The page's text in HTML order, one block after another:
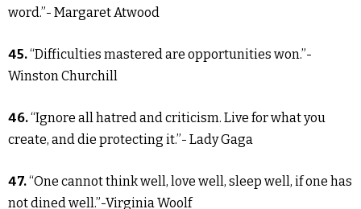
word.”- Margaret Atwood
45.“Difficulties mastered are opportunities won.”-
Winston Churchill
46.“Ignore all hatred and criticism. Live for what you
create, and die protecting it.”- Lady Gaga
47.“One cannot think well, love well, sleep well, if one has
not dined well.”-Virginia Woolf